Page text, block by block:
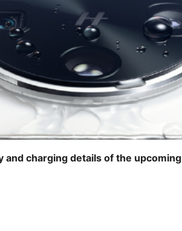
charging details of the upcoming